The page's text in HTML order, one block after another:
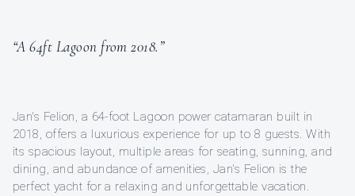
“A 64ft Lagoon from 2018.”
Jan's Felion, a 64-foot Lagoon power catamaran built in
2018, offers a luxurious experience for up to 8 guests. With
its spacious layout, multiple areas for seating, sunning, and
dining, and abundance of amenities, Jan's Felion is the
perfect yacht for a relaxing and unforgettable vacation.